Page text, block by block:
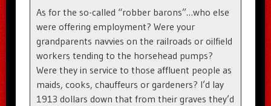
As for the so-called “robber barons”…who else
were offering employment? Were your
grandparents navvies on the railroads or oilfield
workers tending to the horsehead pumps?
Were they in service to those affluent people as
maids, cooks, chauffeurs or gardeners? I’d lay
1913 dollars down that from their graves they’d